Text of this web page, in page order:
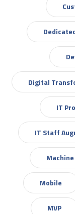
Digital
IT
IT Staff
Mobile
MVP